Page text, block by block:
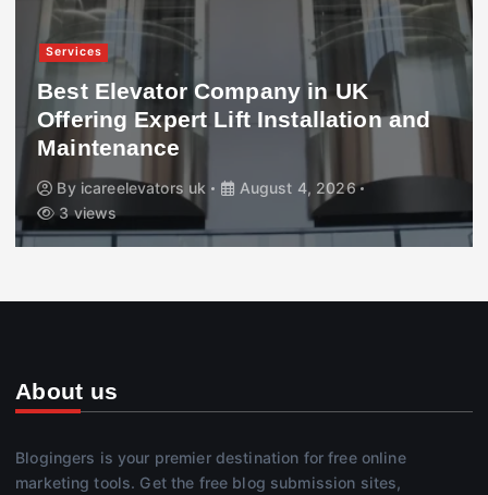
Services
Best Elevator Company in UK
Offering Expert Lift Installation and
Maintenance
By icareelevators uk
August 4, 2026
3 views
About us
Blogingers is your premier destination for free online
marketing tools. Get the free blog submission sites,